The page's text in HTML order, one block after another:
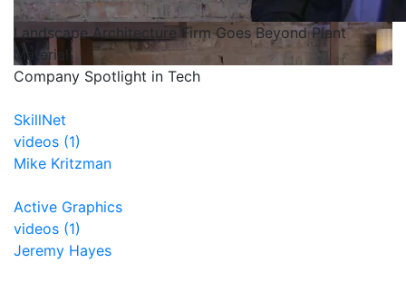
Landscape Architecture Firm Goes Beyond Plant
Material
Company Spotlight in Tech
SkillNet
videos (1)
Mike Kritzman
Active Graphics
videos (1)
Jeremy Hayes